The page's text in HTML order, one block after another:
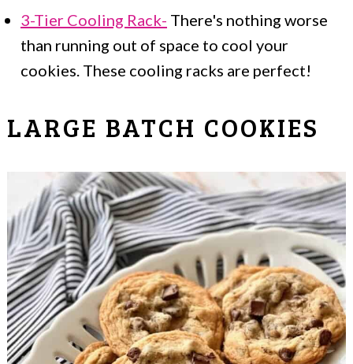
3-Tier Cooling Rack- There's nothing worse
than running out of space to cool your
cookies. These cooling racks are perfect!
LARGE BATCH COOKIES